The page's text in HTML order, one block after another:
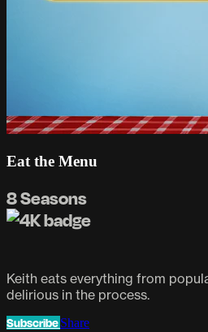
Eat the Menu
8 Seasons
Keith eats everything from
delirious in the process.
SubscribeShare